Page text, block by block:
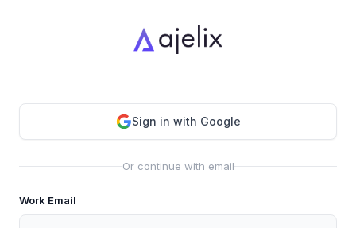
Sign in with Google
Or continue with email
Work Email